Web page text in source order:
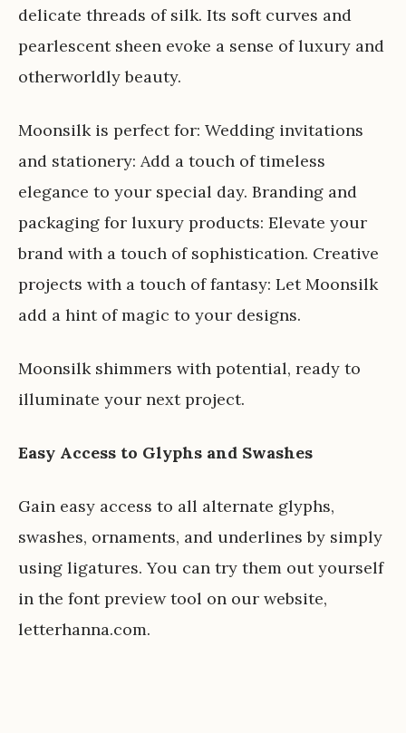
delicate threads of silk. Its soft curves and
pearlescent sheen evoke a sense of luxury and
otherworldly beauty.
Moonsilk is perfect for: Wedding invitations
and stationery: Add a touch of timeless
elegance to your special day. Branding and
packaging for luxury products: Elevate your
brand with a touch of sophistication. Creative
projects with a touch of fantasy: Let Moonsilk
add a hint of magic to your designs.
Moonsilk shimmers with potential, ready to
illuminate your next project.
Easy Access to Glyphs and Swashes
Gain easy access to all alternate glyphs,
swashes, ornaments, and underlines by simply
using ligatures. You can try them out yourself
in the font preview tool on our website,
letterhanna.com.